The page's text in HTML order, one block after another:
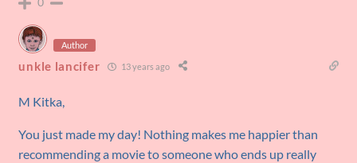
Author
unkle lancifer 13 years ago
M Kitka,
You just made my day! Nothing makes me happier than
recommending a movie to someone who ends up really